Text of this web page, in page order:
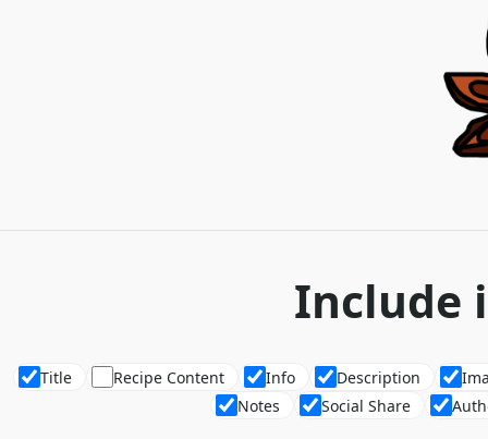
Include
Title Recipe Content Info Description
Notes
Social Share